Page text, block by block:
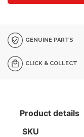
GENUINE PARTS
CLICK & COLLECT
Product details
SKU